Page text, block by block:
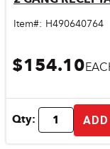
Item#: H490640764
$154.10
Qty: